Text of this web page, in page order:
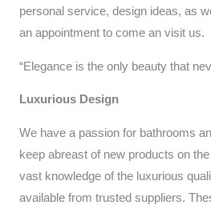
personal service, design ideas, as
an appointment to come an visit us.
“Elegance is the only beauty that
Luxurious Design
We have a passion for bathrooms
keep abreast of new products on
vast knowledge of the luxurious
available from trusted suppliers.